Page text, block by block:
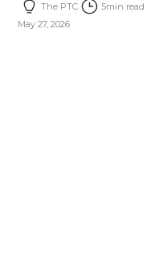
The PTC 5min read
May 27, 2026